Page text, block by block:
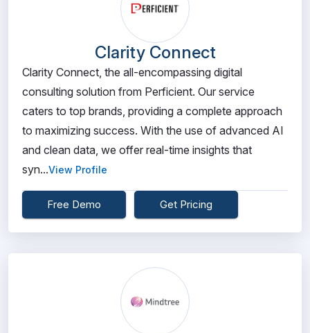
Clarity Connect
Clarity Connect, the all-encompassing digital
consulting solution from Perficient. Our service
caters to top brands, providing a complete approach
to maximizing success. With the use of advanced AI
and clean data, we offer real-time insights that
syn...View Profile
Free Demo Get Pricing